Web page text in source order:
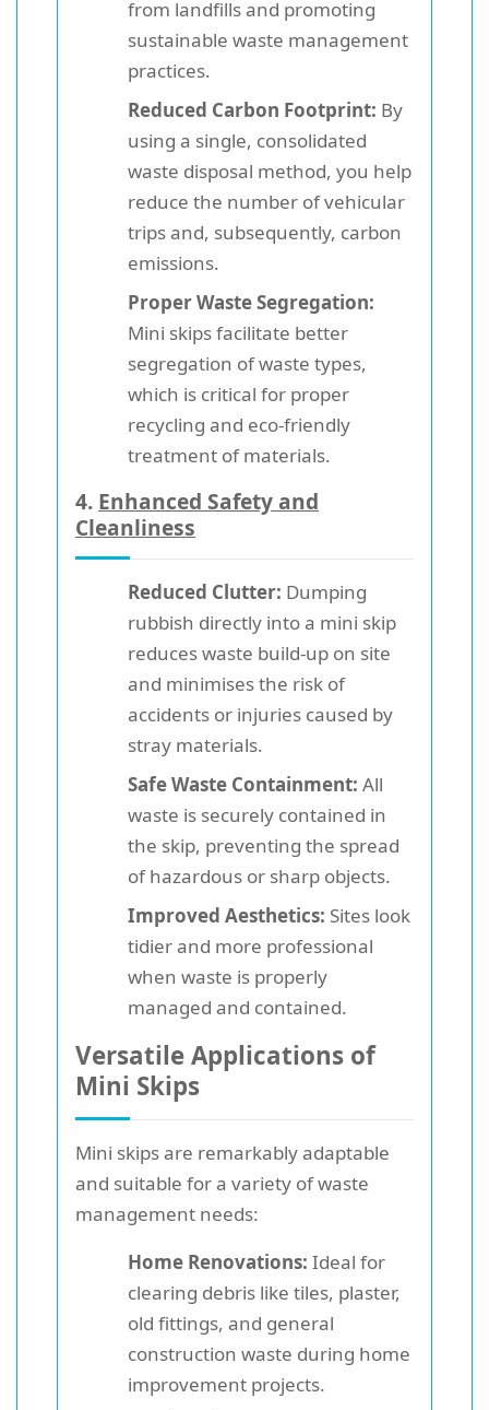
from landfills and promoting
sustainable waste management
practices.
Reduced Carbon Footprint: By
using a single, consolidated
waste disposal method, you help
reduce the number of vehicular
trips and, subsequently, carbon
emissions.
Proper Waste Segregation:
Mini skips facilitate better
segregation of waste types,
which is critical for proper
recycling and eco-friendly
treatment of materials.
4. Enhanced Safety and
Cleanliness
Reduced Clutter: Dumping
rubbish directly into a mini skip
reduces waste build-up on site
and minimises the risk of
accidents or injuries caused by
stray materials.
Safe Waste Containment: All
waste is securely contained in
the skip, preventing the spread
of hazardous or sharp objects.
Improved Aesthetics: Sites look
tidier and more professional
when waste is properly
managed and contained.
Versatile Applications of
Mini Skips
Mini skips are remarkably adaptable
and suitable for a variety of waste
management needs:
Home Renovations: Ideal for
clearing debris like tiles, plaster,
old fittings, and general
construction waste during home
improvement projects.